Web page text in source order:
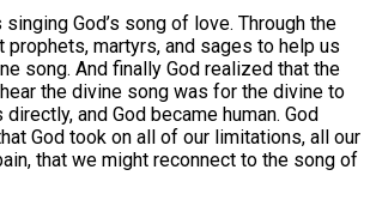
God’s song of love. Through the
prophets, martyrs, and sages to help us
song. And finally God realized that the
the divine song was for the divine to
and God became human. God
God took on all of our limitations, all our
that we might reconnect to the song of